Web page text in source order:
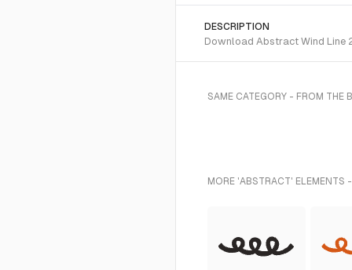
DESCRIPTION
Download Abstract Wind Line
SAME CATEGORY - FROM THE
MORE 'ABSTRACT' ELEMENTS